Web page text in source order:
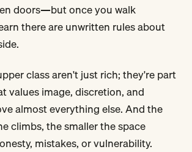
doors—but once you walk
there are unwritten rules about
class aren't just rich; they're part
values image, discretion, and
almost everything else. And the
climbs, the smaller the space
mistakes, or vulnerability.